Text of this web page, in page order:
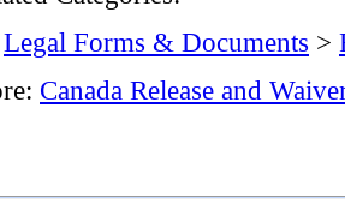
Legal Forms & Documents >
Canada Release and